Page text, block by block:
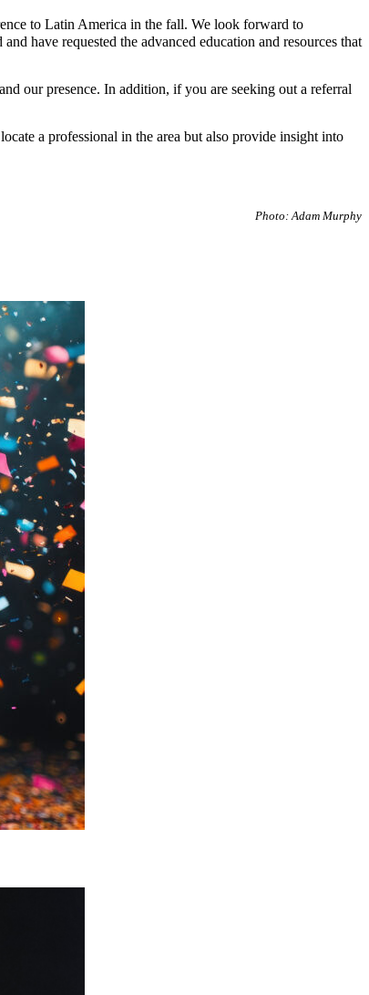
to Latin America in the fall. We look forward to
have requested the advanced education and resources that
our presence. In addition, if you are seeking out a referral
a professional in the area but also provide insight into
Photo: Adam Murphy